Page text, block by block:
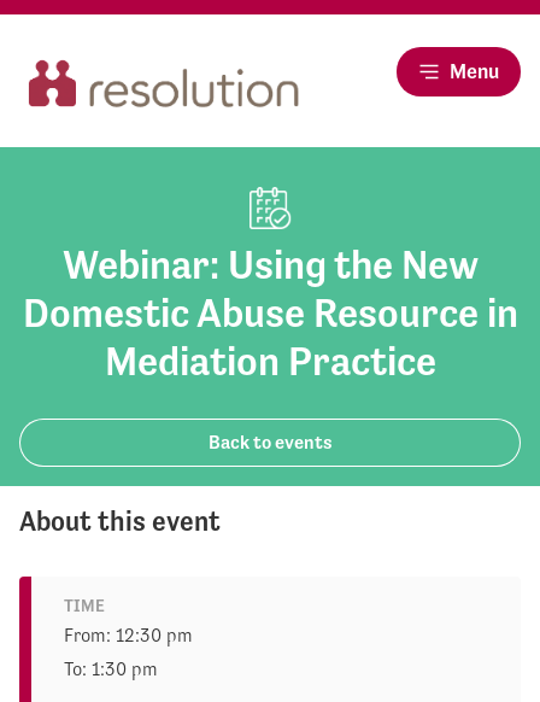
Menu
Webinar: Using the New
Domestic Abuse Resource in
Mediation Practice
Back to events
About this event
TIME
From: 12:30 pm
To: 1:30 pm